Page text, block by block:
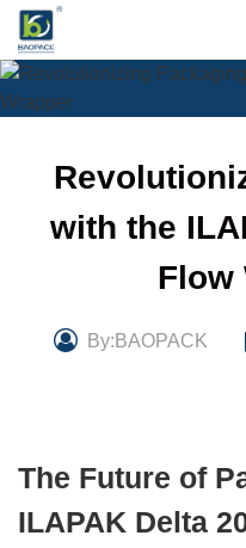
Skip
content
with the
Flow
By:BAOPACK
The Future of
ILAPAK Delta